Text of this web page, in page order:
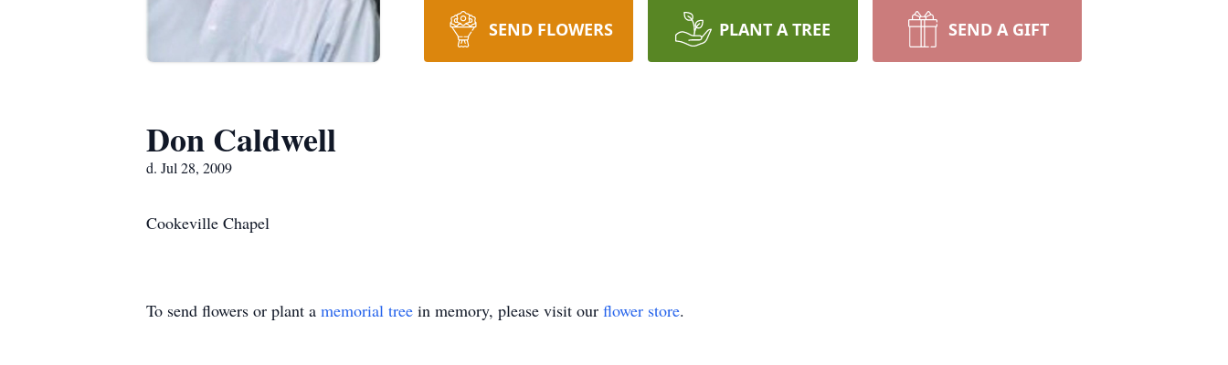
SEND FLOWERS PLANT A TREE SEND A GIFT
Don Caldwell
d. Jul 28, 2009
Cookeville Chapel
To send flowers or plant a memorial tree in memory, please visit our flower store.